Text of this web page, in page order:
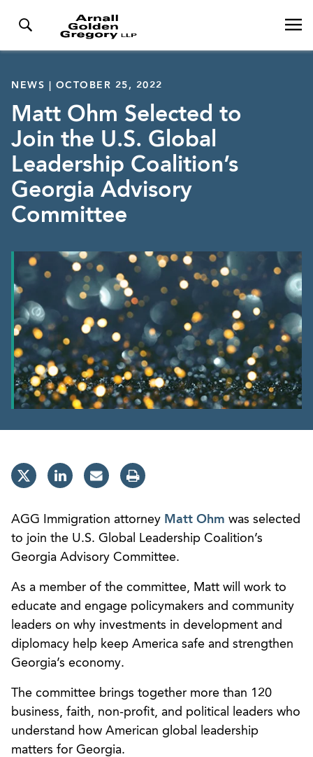
NEWS | OCTOBER 25, 2022
Matt Ohm Selected to
Join the U.S. Global
Leadership Coalition’s
Georgia Advisory
Committee
AGG Immigration attorney Matt Ohm was selected
to join the U.S. Global Leadership Coalition’s
Georgia Advisory Committee.
As a member of the committee, Matt will work to
educate and engage policymakers and community
leaders on why investments in development and
diplomacy help keep America safe and strengthen
Georgia’s economy.
The committee brings together more than 120
business, faith, non-profit, and political leaders who
understand how American global leadership
matters for Georgia.